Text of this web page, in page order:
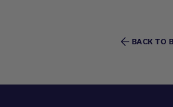
BACK TO